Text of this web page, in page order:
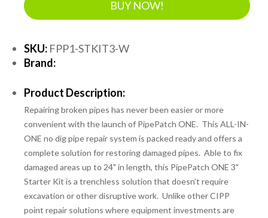
TOOLS
PIPE
FITTINGS & VALVES
DRAINAGE ACCESSORIES
BUY NOW!
SKU: FPP1-STKIT3-W
Brand:
Product Description:
Repairing broken pipes has never been easier or more
convenient with the launch of PipePatch ONE. This ALL-IN-
ONE no dig pipe repair system is packed ready and offers a
complete solution for restoring damaged pipes. Able to fix
damaged areas up to 24" in length, this PipePatch ONE 3"
Starter Kit is a trenchless solution that doesn’t require
excavation or other disruptive work. Unlike other CIPP
point repair solutions where equipment investments are